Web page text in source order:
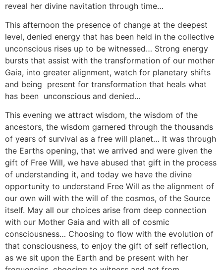
reveal her divine navitation through time…
This afternoon the presence of change at the deepest
level, denied energy that has been held in the collective
unconscious rises up to be witnessed… Strong energy
bursts that assist with the transformation of our mother
Gaia, into greater alignment, watch for planetary shifts
and being present for transformation that heals what
has been unconscious and denied…
This evening we attract wisdom, the wisdom of the
ancestors, the wisdom garnered through the thousands
of years of survival as a free will planet… It was through
the Earths opening, that we arrived and were given the
gift of Free Will, we have abused that gift in the process
of understanding it, and today we have the divine
opportunity to understand Free Will as the alignment of
our own will with the will of the cosmos, of the Source
itself. May all our choices arise from deep connection
with our Mother Gaia and with all of cosmic
consciousness… Choosing to flow with the evolution of
that consciousness, to enjoy the gift of self reflection,
as we sit upon the Earth and be present with her